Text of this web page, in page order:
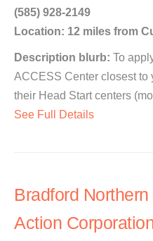
(585) 928-2149
Location: 12 miles from
Description blurb: To
ACCESS Center closest to
their Head Start centers
See Full Details
Bradford
Action